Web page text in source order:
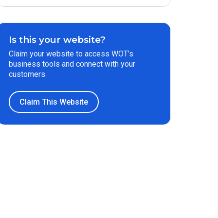
Is this your website?
Claim your website to access WOT’s
business tools and connect with your
customers.
Claim This Website